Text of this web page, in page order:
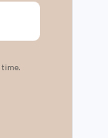
with Kit